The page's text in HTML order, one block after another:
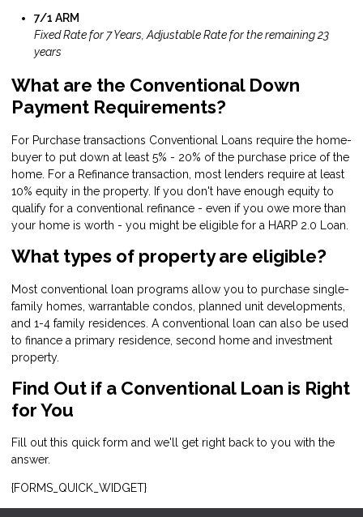
7/1 ARM
Fixed Rate for 7 Years, Adjustable Rate for the remaining 23
years
What are the Conventional Down
Payment Requirements?
For Purchase transactions Conventional Loans require the home-
buyer to put down at least 5% - 20% of the purchase price of the
home. For a Refinance transaction, most lenders require at least
10% equity in the property. If you don't have enough equity to
qualify for a conventional refinance - even if you owe more than
your home is worth - you might be eligible for a HARP 2.0 Loan
What types of property are eligible?
Most conventional loan programs allow you to purchase single-
family homes, warrantable condos, planned unit developments,
and 1-4 family residences. A conventional loan can also be used
to finance a primary residence, second home and investment
property.
Find Out if a Conventional Loan is Right
for You
Fill out this quick form and we'll get right back to you with the
answer.
{FORMS_QUICK_WIDGET}